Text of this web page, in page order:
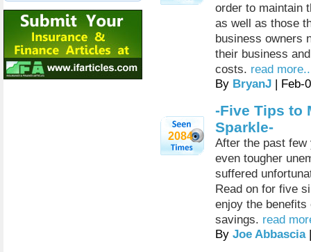
order to maintain
as well as those
business owners
their business
costs. read
By BryanJ | Feb-
2084
-Five Tips to
Sparkle-
After the past few
even tougher
suffered
Read on for five
enjoy the
savings. read
By Joe Abbascia|